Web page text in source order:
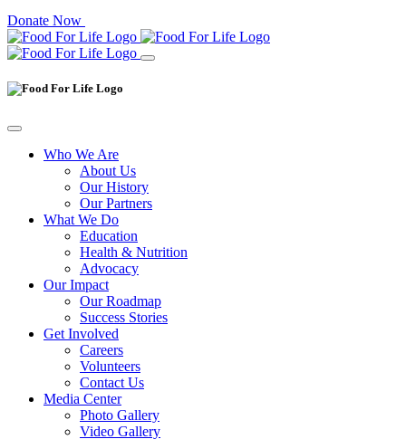
Donate Now
Who We Are
About Us
Our History
Our Partners
What We Do
Education
Health & Nutrition
Advocacy
Our Impact
Our Roadmap
Success Stories
Get Involved
Careers
Volunteers
Contact Us
Media Center
Photo Gallery
Video Gallery